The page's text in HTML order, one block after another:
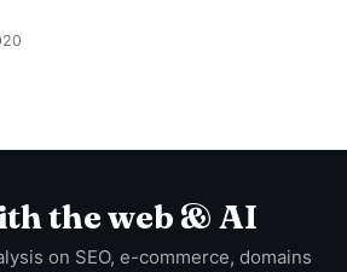
the web & AI
on SEO, e-commerce, domains